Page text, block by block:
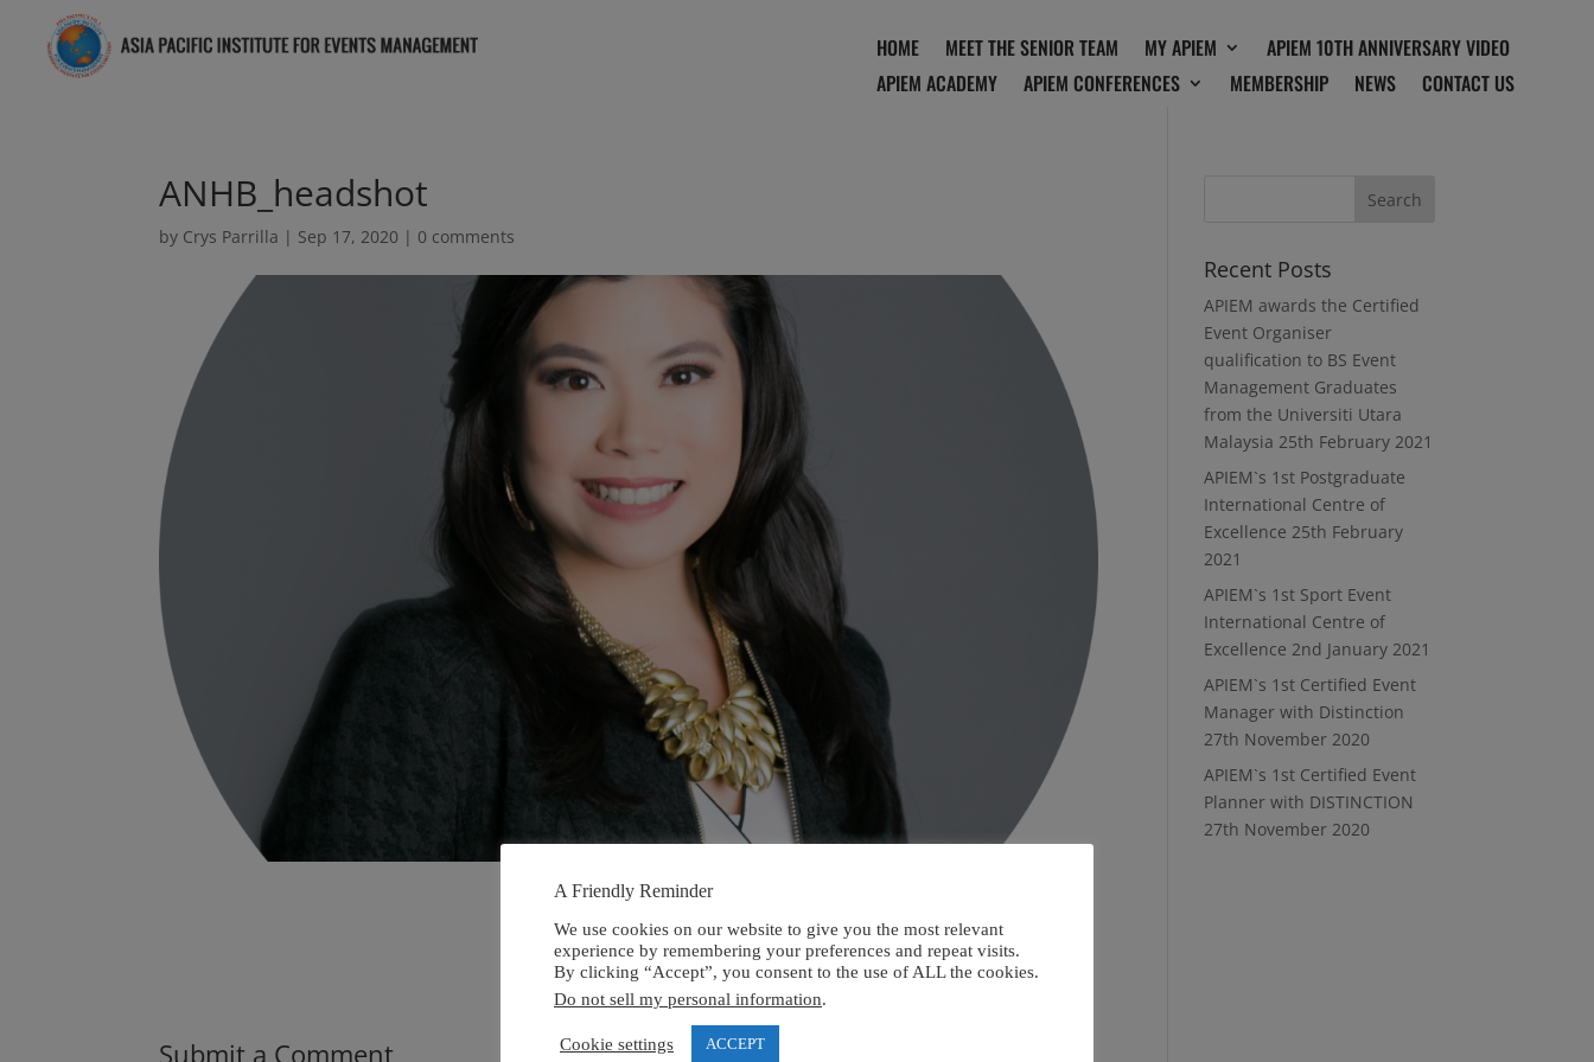
HOME MEET THE SENIOR TEAM MY APIEM
APIEM 10TH ANNIVERSARY VIDEO
APIEM ACADEMY
APIEM CONFERENCES MEMBERSHIP NEWS CONTACT US
ANHB_headshot
by Crys Parrilla | Sep 17, 2020 | 0 comments
Submit a Comment
Recent Posts
APIEM awards the Certified
Event Organiser
qualification to BS Event
Management Graduates
from the Universiti Utara
Malaysia 25th February 2021
APIEM`s 1st Postgraduate
International Centre of
Excellence 25th February
2021
APIEM`s 1st Sport Event
International Centre of
Excellence 2nd January 2021
APIEM`s 1st Certified Event
Manager with Distinction
27th November 2020
APIEM`s 1st Certified Event
Planner with DISTINCTION
27th November 2020
A Friendly Reminder
We use cookies on our website to give you the most relevant
experience by remembering your preferences and repeat visits.
By clicking “Accept”, you consent to the use of ALL the cookies.
Do not sell my personal information.
Cookie settings ACCEPT